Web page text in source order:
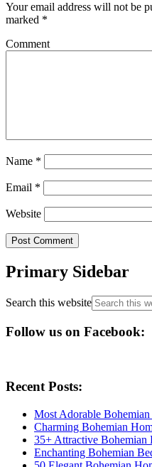
Your email address will not be
marked *
Comment
Name *
Email *
Website
Primary Sidebar
Search this website
Follow us on Facebook:
Recent Posts:
Most Adorable
Charming Bohemian
35+ Attractive Bohemian
Enchanting Bohemian